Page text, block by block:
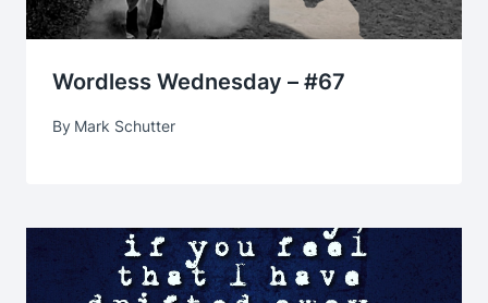
Wordless Wednesday – #67
By Mark Schutter